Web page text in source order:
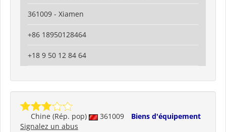
361009 - Xiamen
+86 18950128464
+18 9 50 12 84 64
Chine (Rép. pop) 361009
Biens d'équipement
Signalez un abus